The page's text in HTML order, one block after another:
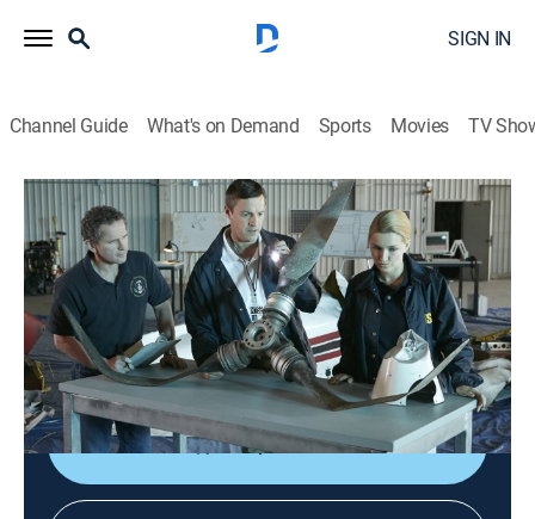
SIGN IN
Channel Guide What's on Demand Sports Movies TV
Air Disasters
S8 E6 | The Death of JFK Jr.
TV14 Documentary, Aviation|2017
When John F. Kennedy Jr.'s Piper Saratoga crashed in
1999, the NTSB faces big pressure to find the
wreckage and the cause.
Shop DIRECTV